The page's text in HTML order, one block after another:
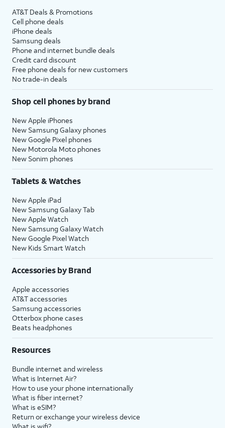
AT&T Deals & Promotions
Cell phone deals
iPhone deals
Samsung deals
Phone and internet bundle deals
Credit card discount
Free phone deals for new customers
No trade-in deals
Shop cell phones by brand
New Apple iPhones
New Samsung Galaxy phones
New Google Pixel phones
New Motorola Moto phones
New Sonim phones
Tablets & Watches
New Apple iPad
New Samsung Galaxy Tab
New Apple Watch
New Samsung Galaxy Watch
New Google Pixel Watch
New Kids Smart Watch
Accessories by Brand
Apple accessories
AT&T accessories
Samsung accessories
Otterbox phone cases
Beats headphones
Resources
Bundle internet and wireless
What is Internet Air?
How to use your phone internationally
What is fiber internet?
What is eSIM?
Return or exchange your wireless device